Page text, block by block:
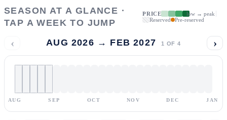
SEASON AT A GLANCE ·
TAP A WEEK TO JUMP
PRICE
low → peak
Reserved
Pre-reserved
‹ AUG 2026 → FEB 2027 1 OF 4 ›
AUG SEP OCT NOV DEC JAN